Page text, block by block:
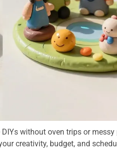
without oven trips or messy
creativity, budget, and